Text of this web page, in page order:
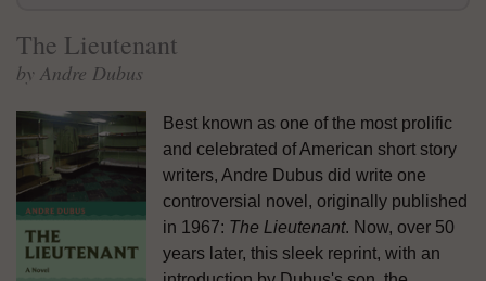
The Lieutenant
by Andre Dubus
Best known as one of the most prolific
and celebrated of American short story
writers, Andre Dubus did write one
controversial novel, originally published
in 1967: The Lieutenant. Now, over 50
years later, this sleek reprint, with an